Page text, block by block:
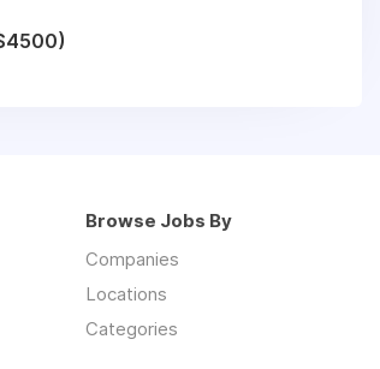
Browse Jobs By
Companies
Locations
Categories